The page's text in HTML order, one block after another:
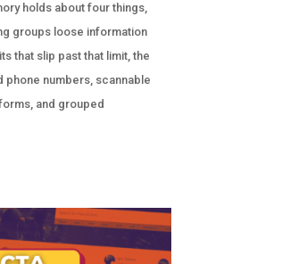
holds about four things,
groups loose information
that slip past that limit, the
phone numbers, scannable
and grouped